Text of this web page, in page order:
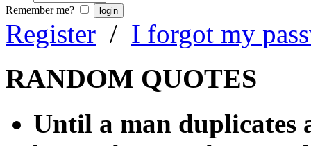
Remember me?
Register / I forgot my
RANDOM QUOTES
Until a man duplicates